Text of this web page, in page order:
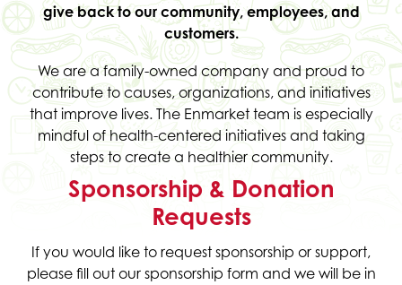
give back to our community, employees, and
customers.
We are a family-owned company and proud to
contribute to causes, organizations, and initiatives
that improve lives. The Enmarket team is especially
mindful of health-centered initiatives and taking
steps to create a healthier community.
Sponsorship & Donation
Requests
If you would like to request sponsorship or support,
please fill out our sponsorship form and we will be in